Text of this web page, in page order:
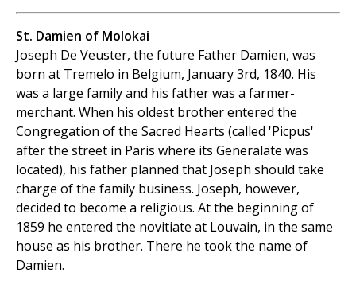
St. Damien of Molokai
Joseph De Veuster, the future Father Damien, was
born at Tremelo in Belgium, January 3rd, 1840. His
was a large family and his father was a farmer-
merchant. When his oldest brother entered the
Congregation of the Sacred Hearts (called 'Picpus'
after the street in Paris where its Generalate was
located), his father planned that Joseph should take
charge of the family business. Joseph, however,
decided to become a religious. At the beginning of
1859 he entered the novitiate at Louvain, in the same
house as his brother. There he took the name of
Damien.